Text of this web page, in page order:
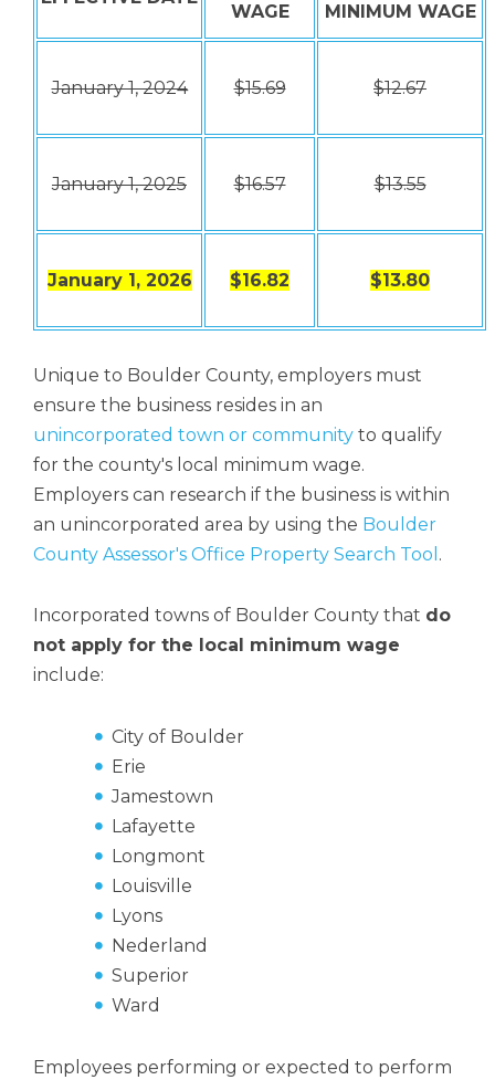
WAGE MINIMUM WAGE
January 1, 2024 $15.69 $12.67
January 1, 2025 $16.57 $13.55
January 1, 2026 $16.82 $13.80
Unique to Boulder County, employers must
ensure the business resides in an
unincorporated town or community to qualify
for the county's local minimum wage.
Employers can research if the business is within
an unincorporated area by using the Boulder
County Assessor's Office Property Search Tool .
Incorporated towns of Boulder County that do
not apply for the local minimum wage
include:
City of Boulder
Erie
Jamestown
Lafayette
Longmont
Louisville
Lyons
Nederland
Superior
Ward
Employees performing or expected to perform